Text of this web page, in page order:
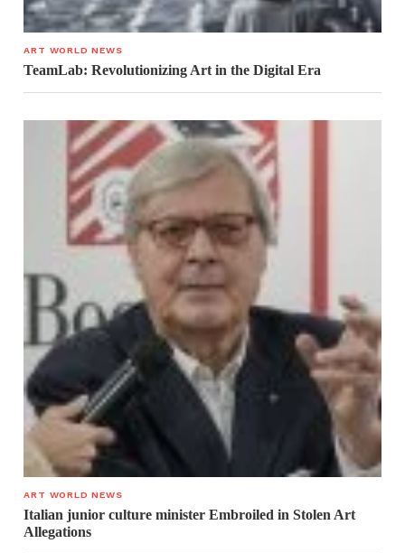
ART WORLD NEWS
TeamLab: Revolutionizing Art in the Digital Era
ART WORLD NEWS
Italian junior culture minister Embroiled in Stolen Art
Allegations